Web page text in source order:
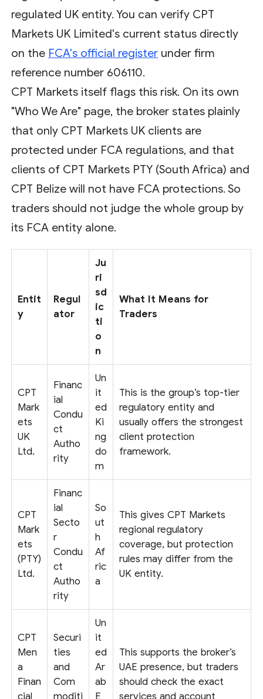
regulated UK entity. You can verify CPT
Markets UK Limited's current status directly
on the FCA's official register under firm
reference number 606110.
CPT Markets itself flags this risk. On its own
"Who We Are" page, the broker states plainly
that only CPT Markets UK clients are
protected under FCA regulations, and that
clients of CPT Markets PTY (South Africa) and
CPT Belize will not have FCA protections. So
traders should not judge the whole group by
its FCA entity alone.
Entit
y
Regul
ator
Ju
ri
sd
ic
ti
o
n
What It Means for
Traders
CPT
Mark
ets
UK
Ltd.
Financ
ial
Condu
ct
Autho
rity
Un
it
ed
Ki
ng
do
m
This is the group’s top-tier
regulatory entity and
usually offers the strongest
client protection
framework.
CPT
Mark
ets
(PTY)
Ltd.
Financ
ial
Secto
r
Condu
ct
Autho
rity
So
ut
h
Af
ric
a
This gives CPT Markets
regional regulatory
coverage, but protection
rules may differ from the
UK entity.
CPT
Men
a
Finan
cial
Securi
ties
and
Com
moditi
Un
it
ed
Ar
ab
E
This supports the broker’s
UAE presence, but traders
should check the exact
services and account